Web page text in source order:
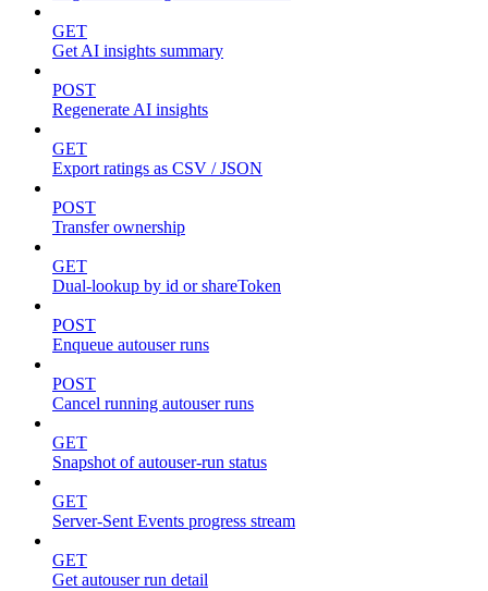
GET
Get AI insights summary
POST
Regenerate AI insights
GET
Export ratings as CSV / JSON
POST
Transfer ownership
GET
Dual-lookup by id or shareToken
POST
Enqueue autouser runs
POST
Cancel running autouser runs
GET
Snapshot of autouser-run status
GET
Server-Sent Events progress stream
GET
Get autouser run detail